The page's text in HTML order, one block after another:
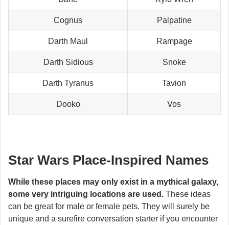
Cognus Palpatine
Darth Maul Rampage
Darth Sidious Snoke
Darth Tyranus Tavion
Dooko Vos
Star Wars Place-Inspired Names
While these places may only exist in a mythical galaxy,
some very intriguing locations are used. These ideas
can be great for male or female pets. They will surely be
unique and a surefire conversation starter if you encounter